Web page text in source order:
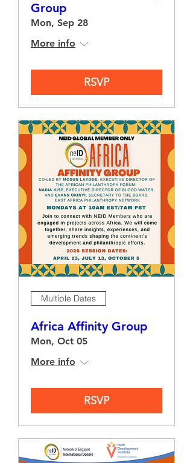
Group
Mon, Sep 28
More info
RSVP
Multiple Dates
Africa Affinity Group
Mon, Oct 05
More info
RSVP